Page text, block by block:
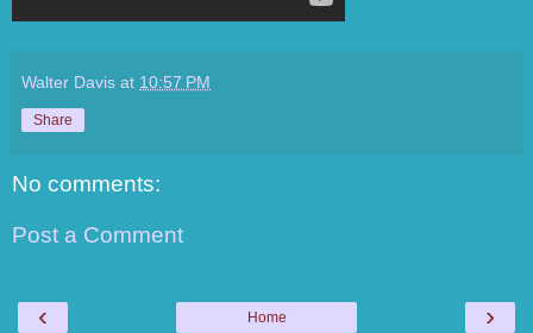
Walter Davis at 10:57 PM
Share
No comments:
Post a Comment
‹ ›
Home